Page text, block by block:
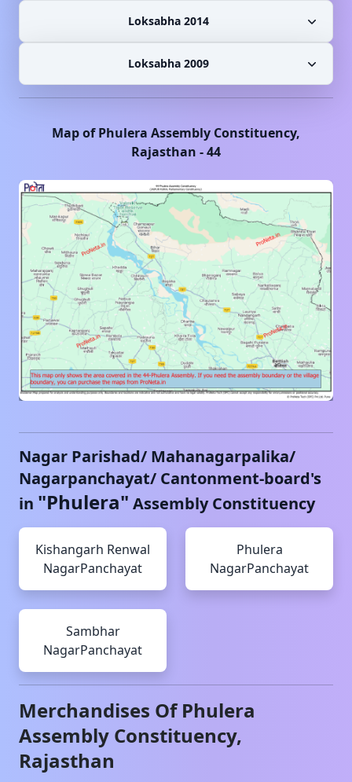
Loksabha 2014
Loksabha 2009
Map ofPhulera Assembly Constituency,
Rajasthan -44
Nagar Parishad/ Mahanagarpalika/
Nagarpanchayat/ Cantonment-board's
in "Phulera" Assembly Constituency
Kishangarh Renwal
NagarPanchayat
Phulera
NagarPanchayat
Sambhar
NagarPanchayat
Merchandises OfPhulera
Assembly Constituency,
Rajasthan